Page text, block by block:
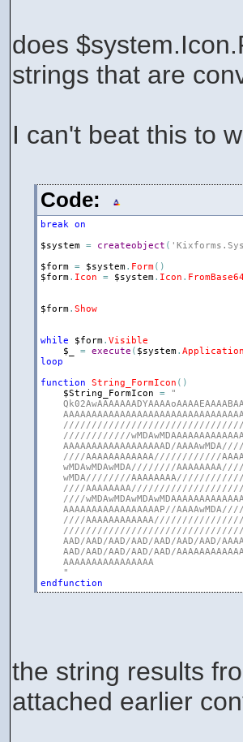
does
strings that are
I can't beat this to
Code:
break on
$system = createobject (
$form = $system. Form( )
$form. Icon = $system. Icon .
$form. Show
while $form. Visible
$_
= execute ( $system.
loop
function
String_FormIcon ( )
$String_FormIcon
=
"
////////////
AAAAAAAAAAAAAAAAAAD/
////AAAAAAAAAAAA////////////
wMDAwMDAwMDA////////
wMDA////////
////
////
AAAAAAAAAAAAAAAAAP//
////
AAD/AAD/AAD/AAD/AAD/AAD/AAD/
AAD/AAD/AAD/AAD/AAD/
    AAAAAAAAAAAAAAAA
    "
endfunction
the string results
attached earlier